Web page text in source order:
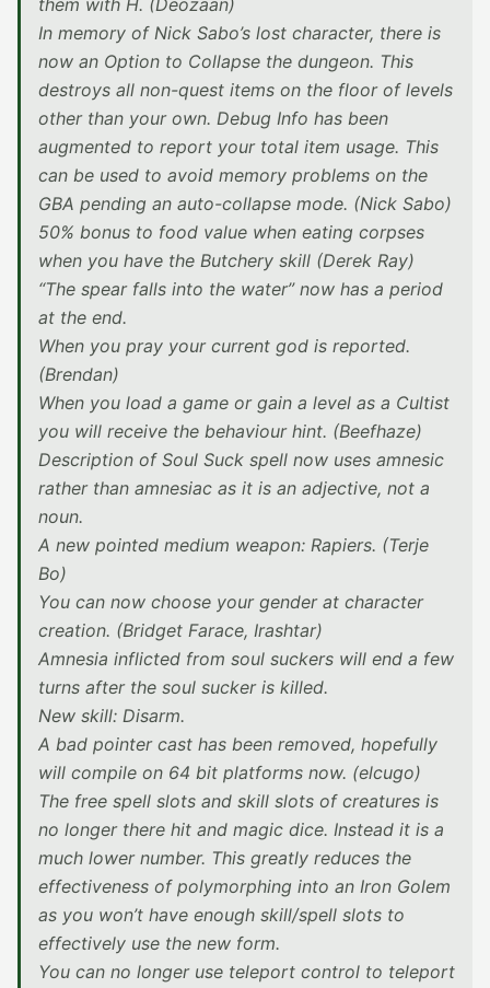
them with H. (Deozaan)
In memory of Nick Sabo’s lost character, there is
now an Option to Collapse the dungeon. This
destroys all non-quest items on the floor of levels
other than your own. Debug Info has been
augmented to report your total item usage. This
can be used to avoid memory problems on the
GBA pending an auto-collapse mode. (Nick Sabo)
50% bonus to food value when eating corpses
when you have the Butchery skill (Derek Ray)
“The spear falls into the water” now has a period
at the end.
When you pray your current god is reported.
(Brendan)
When you load a game or gain a level as a Cultist
you will receive the behaviour hint. (Beefhaze)
Description of Soul Suck spell now uses amnesic
rather than amnesiac as it is an adjective, not a
noun.
A new pointed medium weapon: Rapiers. (Terje
Bo)
You can now choose your gender at character
creation. (Bridget Farace, Irashtar)
Amnesia inflicted from soul suckers will end a few
turns after the soul sucker is killed.
New skill: Disarm.
A bad pointer cast has been removed, hopefully
will compile on 64 bit platforms now. (elcugo)
The free spell slots and skill slots of creatures is
no longer there hit and magic dice. Instead it is a
much lower number. This greatly reduces the
effectiveness of polymorphing into an Iron Golem
as you won’t have enough skill/spell slots to
effectively use the new form.
You can no longer use teleport control to teleport